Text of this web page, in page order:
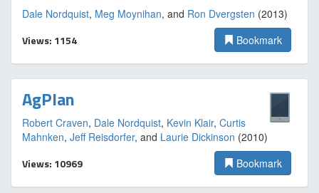
Dale Nordquist, Meg Moynihan, and Ron Dvergsten (2013)
Views: 1154 Bookmark
AgPlan
Robert Craven, Dale Nordquist, Kevin Klair, Curtis
Mahnken, Jeff Reisdorfer, and Laurie Dickinson (2010)
Views: 10969 Bookmark